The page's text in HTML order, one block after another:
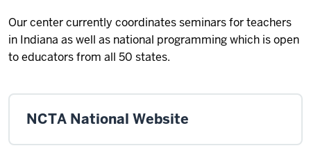
Our center currently coordinates seminars for teachers
in Indiana as well as national programming which is open
to educators from all 50 states.
NCTA National Website